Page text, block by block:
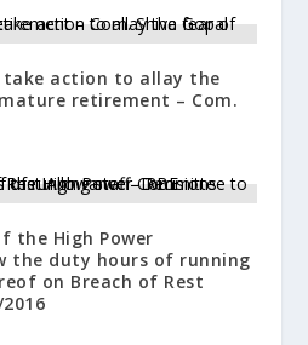
take action to allay the
retirement – Com.
the High Power
the duty hours of running
on Breach of Rest